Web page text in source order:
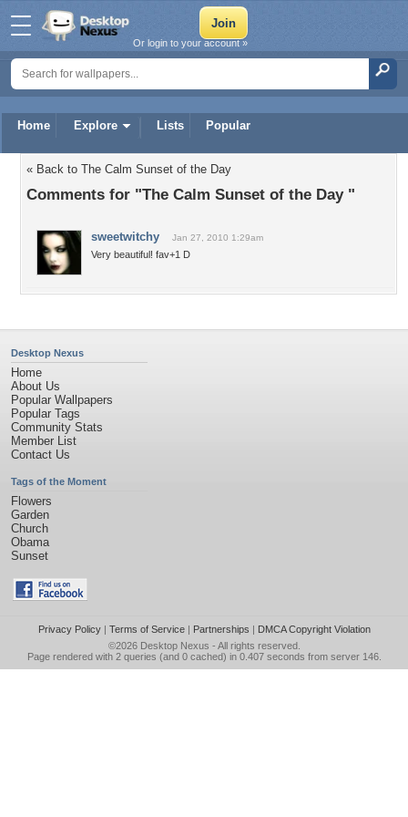
Home Explore Lists Popular
Or login to your account »
« Back to The Calm Sunset of the Day
Comments for "The Calm Sunset of the Day "
sweetwitchy Jan 27, 2010 1:29am
Very beautiful! fav+1 D
Desktop Nexus
Home
About Us
Popular Wallpapers
Popular Tags
Community Stats
Member List
Contact Us
Tags of the Moment
Flowers
Garden
Church
Obama
Sunset
Privacy Policy| Terms of Service| Partnerships | DMCA Copyright Violation
©2026 Desktop Nexus - All rights reserved.
Page rendered with 2 queries (and 0 cached) in 0.407 seconds from server 146.